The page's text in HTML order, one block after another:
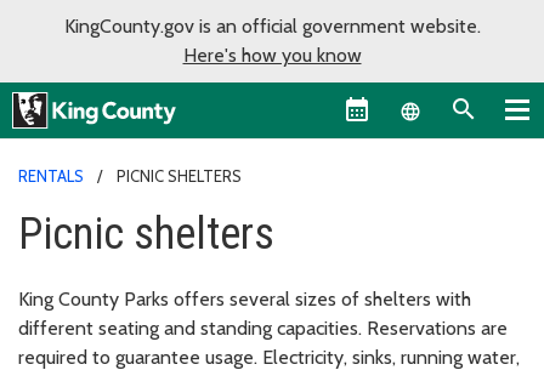
KingCounty.gov is an official government website.
Here's how you know
Language
RENTALS PICNIC SHELTERS
Picnic shelters
King County Parks offers several sizes of shelters with
different seating and standing capacities. Reservations are
required to guarantee usage. Electricity, sinks, running water,